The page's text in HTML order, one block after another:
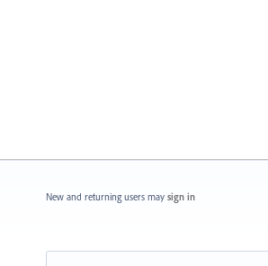
New and returning users may sign in